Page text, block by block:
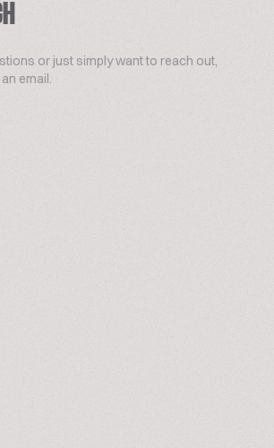
or just simply want to reach out,
email.